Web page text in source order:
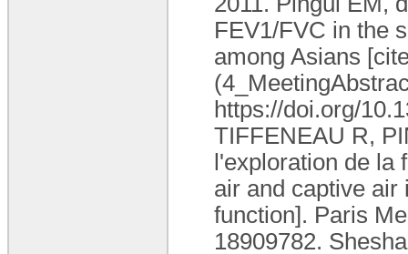
FEV1/FVC in the
among Asians
https://doi.org/
TIFFENEAU R,
l'exploration de la
air and captive air
function]. Paris
18909782.